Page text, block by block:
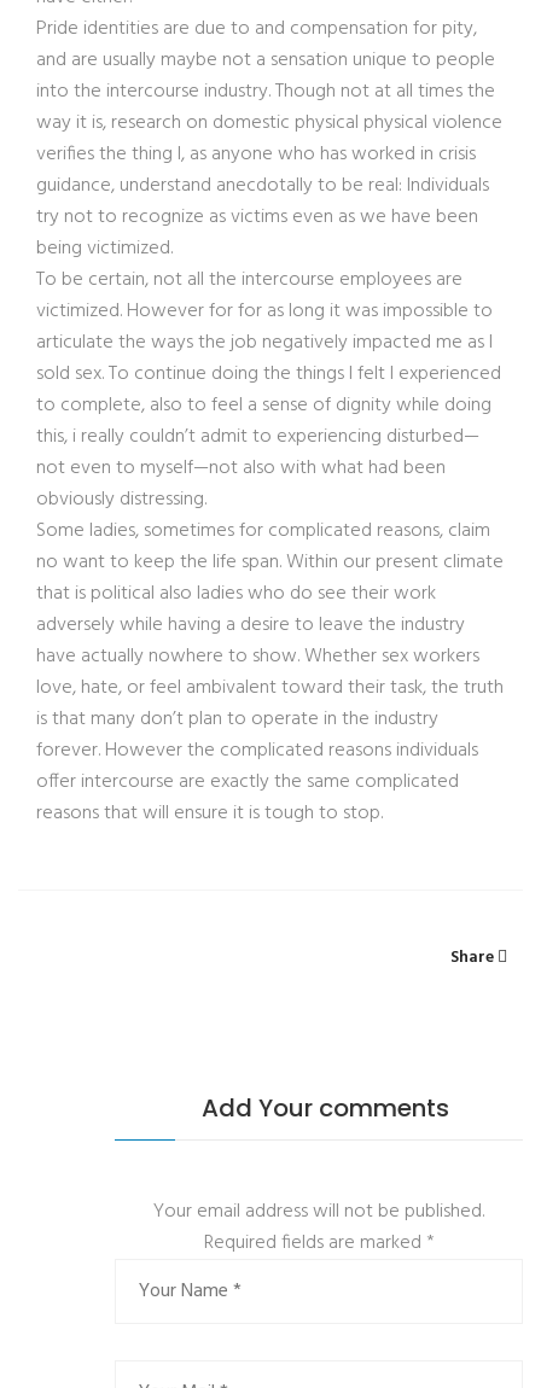
Pride identities are due to and compensation for pity,
and are usually maybe not a sensation unique to people
into the intercourse industry. Though not at all times the
way it is, research on domestic physical physical violence
verifies the thing I, as anyone who has worked in crisis
guidance, understand anecdotally to be real: Individuals
try not to recognize as victims even as we have been
being victimized.
To be certain, not all the intercourse employees are
victimized. However for for as long it was impossible to
articulate the ways the job negatively impacted me as I
sold sex. To continue doing the things I felt I experienced
to complete, also to feel a sense of dignity while doing
this, i really couldn’t admit to experiencing disturbed—
not even to myself—not also with what had been
obviously distressing.
Some ladies, sometimes for complicated reasons, claim
no want to keep the life span. Within our present climate
that is political also ladies who do see their work
adversely while having a desire to leave the industry
have actually nowhere to show. Whether sex workers
love, hate, or feel ambivalent toward their task, the truth
is that many don’t plan to operate in the industry
forever. However the complicated reasons individuals
offer intercourse are exactly the same complicated
reasons that will ensure it is tough to stop.
Share
Add Your comments
Your email address will not be published.
Required fields are marked *